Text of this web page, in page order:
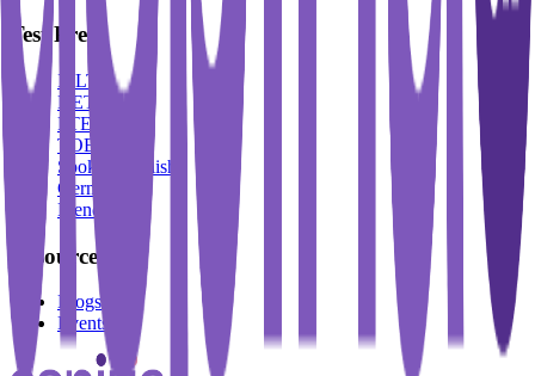
Test Prep
IELTS
DET
PTE
TOEFL
Spoken English
German
French
Resources
Blogs
Events